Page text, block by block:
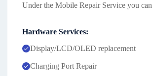
Under the Mobile Repair Service you
Hardware Services:
Display/LCD/OLED replacement
Charging Port Repair